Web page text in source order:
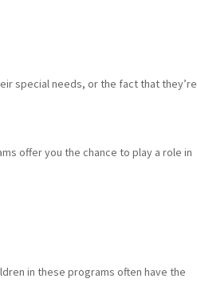
special needs, or the fact that they’re
offer you the chance to play a role in
in these programs often have the